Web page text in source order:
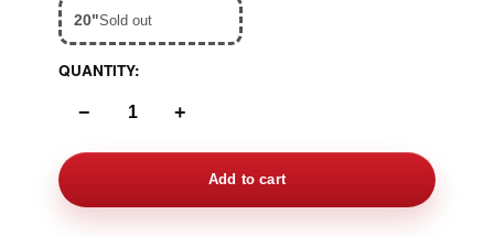
20"Sold out
QUANTITY:
− +
Add to cart